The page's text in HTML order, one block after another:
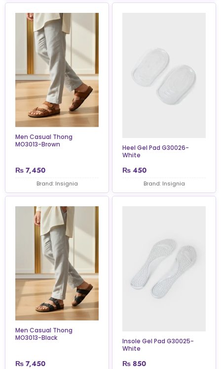
Men Casual Thong
MO3013-Brown
₨ 7,450
Brand: Insignia
Heel Gel Pad G30026-
White
₨ 450
Brand: Insignia
Men Casual Thong
MO3013-Black
₨ 7,450
Insole Gel Pad G30025-
White
₨ 850